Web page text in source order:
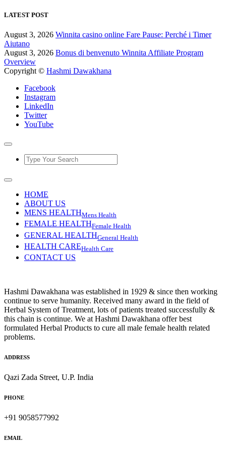
LATEST POST
August 3, 2026 Winnita casino online Fare Pause: Perché i Timer
Aiutano
August 3, 2026 Bonus di benvenuto Winnita Affiliate Program
Overview
Copyright © Hashmi Dawakhana
Facebook
Instagram
LinkedIn
Twitter
YouTube
HOME
ABOUT US
MENS HEALTHMens Health
FEMALE HEALTHFemale Health
GENERAL HEALTHGeneral Health
HEALTH CAREHealth Care
CONTACT US
Hashmi Dawakhana was established in 1929 & since then working
continue to serve humanity. Received many award in the field of
Herbal System of Treatment, lots of patients treated successfully &
this chain is continue. We at Hashmi Dawakhana offer best
formulated Herbal Products to cure all male female health related
problems.
ADDRESS
Qazi Zada Street, U.P. India
PHONE
+91 9058577992
EMAIL